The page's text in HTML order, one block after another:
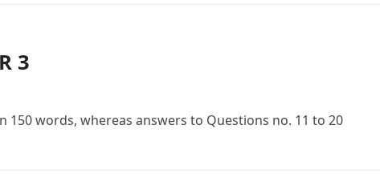
3
150 words, whereas answers to Questions no. 11 to 20